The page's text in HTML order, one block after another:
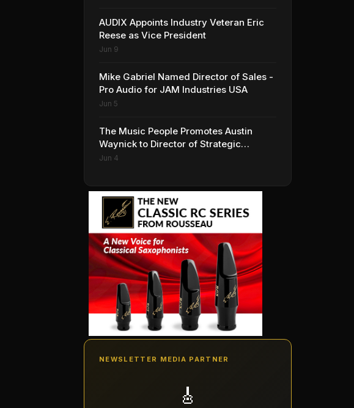
AUDIX Appoints Industry Veteran Eric
Reese as Vice President
Jun 9
Mike Gabriel Named Director of Sales -
Pro Audio for JAM Industries USA
Jun 5
The Music People Promotes Austin
Waynick to Director of Strategic
Accounts to Accelerate AVL Growth
Jun 4
NEWSLETTER MEDIA PARTNER
🎸